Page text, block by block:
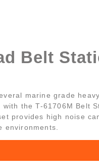
Belt
marine grade
the T-61706M Belt
provides high noise
environments.